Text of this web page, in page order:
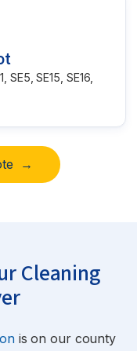
SE15, SE16,
→
Cleaning
is on our county